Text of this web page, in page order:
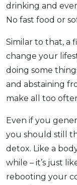
SPECIAL PROMO
Promo RHB Bank
drinking and
No fast food or
Similar to that, a
change your
doing some
and abstaining
make all too
Even if you
you should still
detox. Like a
while – it’s just
rebooting your